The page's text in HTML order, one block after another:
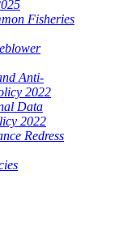
Fisheries
Anti-
2022
Data
2022
Redress